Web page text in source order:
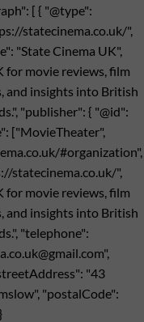
[ { "@type":
statecinema.co.uk/",
"State Cinema UK",
for movie reviews, film
and insights into British
"publisher": { "@id":
["MovieTheater",
#organization",
statecinema.co.uk/",
for movie reviews, film
and insights into British
"telephone":
",
"43
"postalCode":